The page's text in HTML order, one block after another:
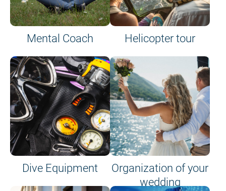
Mental Coach Helicopter tour
Dive Equipment
Organization of your
wedding